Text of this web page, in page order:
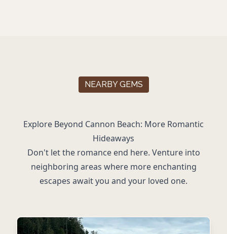
NEARBY GEMS
Explore Beyond Cannon Beach: More Romantic
Hideaways
Don't let the romance end here. Venture into
neighboring areas where more enchanting
escapes await you and your loved one.